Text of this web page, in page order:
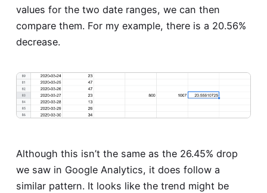
values for the two date ranges, we can then
compare them. For my example, there is a 20.56%
decrease.
Although this isn’t the same as the 26.45% drop
we saw in Google Analytics, it does follow a
similar pattern. It looks like the trend might be